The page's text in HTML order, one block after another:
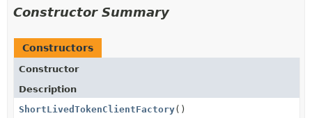
Constructor Summary
Constructors
Constructor
Description
ShortLivedTokenClientFactory()